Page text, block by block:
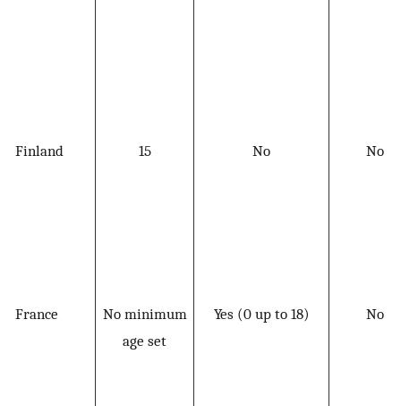
Finland 15 No No
France
No minimum
age set
Yes (0 up to 18) No